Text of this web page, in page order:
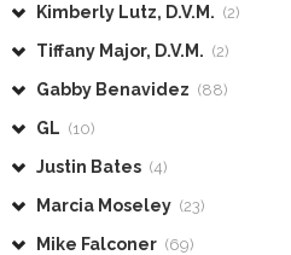
Kimberly Lutz, D.V.M. (2)
Tiffany Major, D.V.M. (2)
Gabby Benavidez (88)
GL (10)
Justin Bates (4)
Marcia Moseley (23)
Mike Falconer (69)